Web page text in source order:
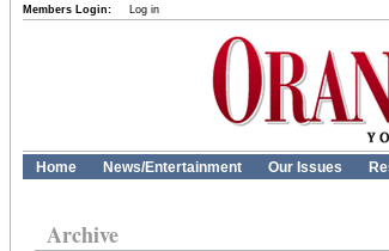
Members Login: Log in
Home News/Entertainment Our Issues
Archive